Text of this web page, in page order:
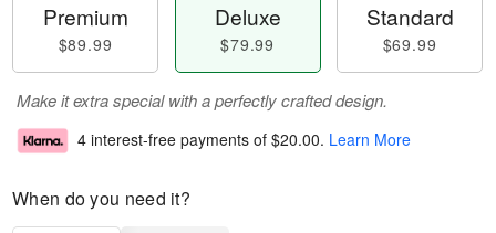
Premium
$89.99
Deluxe
$79.99
Standard
$69.99
Make it extra special with a perfectly crafted design.
4 interest-free payments of $20.00. Learn More
When do you need it?